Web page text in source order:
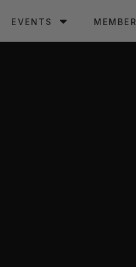
EVENTS